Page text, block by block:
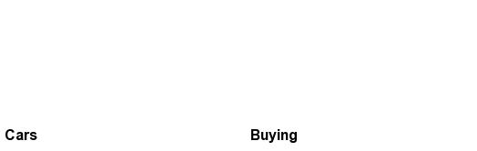
Cars Buying